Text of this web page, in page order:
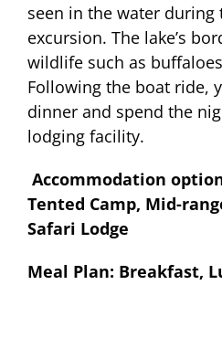
seen in the water during
excursion. The lake’s
wildlife such as
Following the boat ride,
dinner and spend the
lodging facility.
Accommodation
Tented Camp, Mid-
Safari Lodge
Meal Plan: Breakfast,